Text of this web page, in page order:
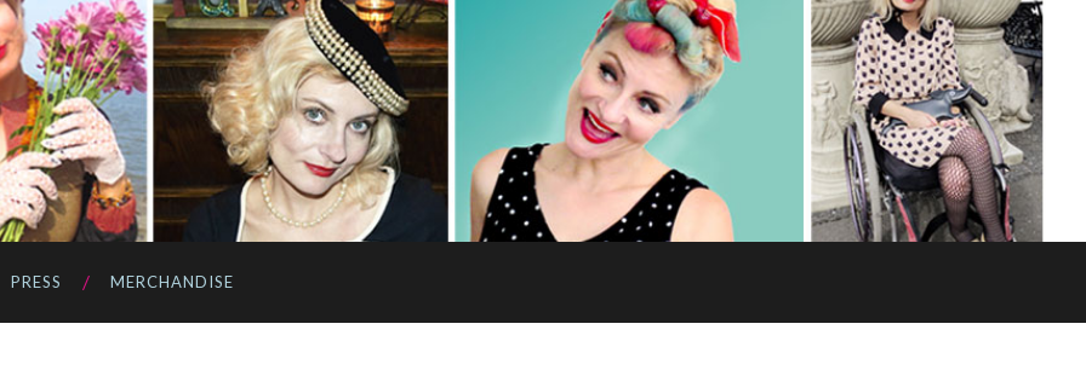
PRESS MERCHANDISE